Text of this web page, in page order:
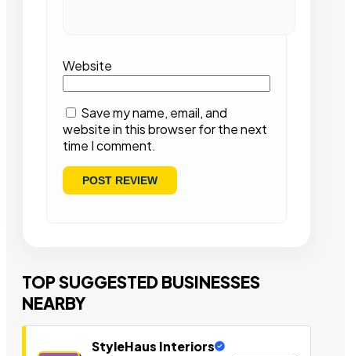
Website
Save my name, email, and
website in this browser for the next
time I comment.
TOP SUGGESTED BUSINESSES
NEARBY
StyleHaus Interiors